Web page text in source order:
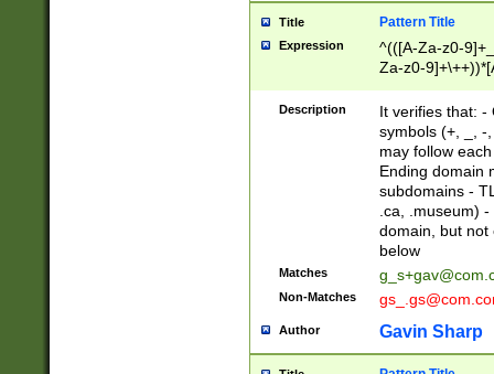
Title Pattern Title
Expression
^(([A-Za-z0-
Za-z0-
zA-Z]{2,6}$
Description
It verifies that: -
symbols (+, _, -
may follow
Ending domain
subdomains -
.ca, .museum)
domain, but not
below
Matches
Non-Matches
Author Gavin Sharp